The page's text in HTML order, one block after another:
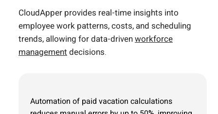
CloudApper provides real-time insights into
employee work patterns, costs, and scheduling
trends, allowing for data-drivenworkforce
management decisions.
Automation of paid vacation calculations